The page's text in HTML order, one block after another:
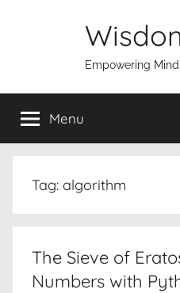
Empowering
Menu
Tag: algorithm
The Sieve of
Numbers with